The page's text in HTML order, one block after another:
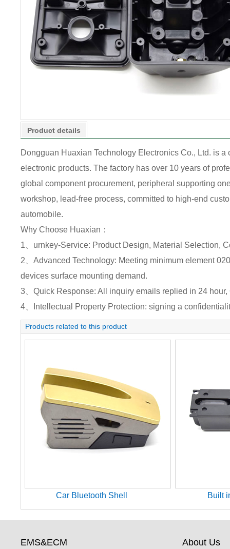
Product details
Dongguan Huaxian Technology Electronics Co., Ltd. is
electronic products. The factory has over 10 years of
global component procurement, peripheral supporting
workshop, lead-free process, committed to high-end
automobile.
Why Choose Huaxian：
1、urnkey-Service: Product Design, Material Selection,
2、Advanced Technology: Meeting minimum element
devices surface mounting demand.
3、Quick Response: All inquiry emails replied in 24
4、Intellectual Property Protection: signing a
Products related to this product
Car Bluetooth Shell Built
EMS&ECM About Us